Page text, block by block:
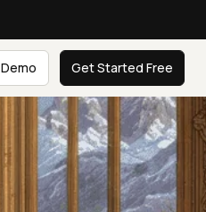
Get Started Free